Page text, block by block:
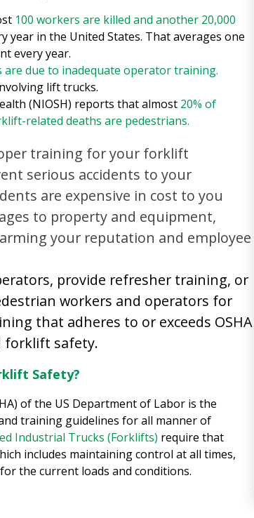
100 workers are killed and another 20,000
year in the United States. That averages one
every year.
are due to inadequate operator training.
lift trucks.
(NIOSH) reports that almost 20% of
related deaths are pedestrians.
training for your forklift
serious accidents to your
are expensive in cost to you
to property and equipment,
your reputation and employee
provide refresher training, or
workers and operators for
that adheres to or exceeds OSHA
forklift safety.
Safety?
of the US Department of Labor is the
training guidelines for all manner of
Industrial Trucks (Forklifts) require that
includes maintaining control at all times,
the current loads and conditions.